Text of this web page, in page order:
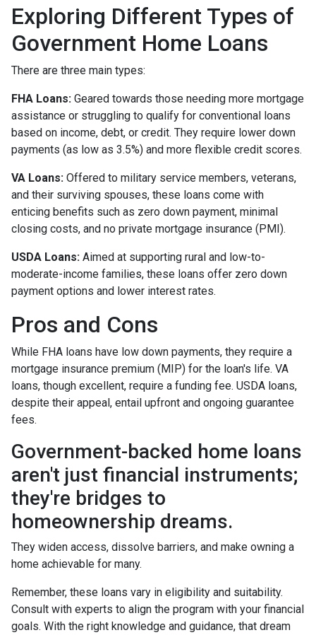
Exploring Different Types of
Government Home Loans
There are three main types:
FHA Loans: Geared towards those needing more mortgage
assistance or struggling to qualify for conventional loans
based on income, debt, or credit. They require lower down
payments (as low as 3.5%) and more flexible credit scores.
VA Loans: Offered to military service members, veterans,
and their surviving spouses, these loans come with
enticing benefits such as zero down payment, minimal
closing costs, and no private mortgage insurance (PMI).
USDA Loans: Aimed at supporting rural and low-to-
moderate-income families, these loans offer zero down
payment options and lower interest rates.
Pros and Cons
While FHA loans have low down payments, they require a
mortgage insurance premium (MIP) for the loan's life. VA
loans, though excellent, require a funding fee. USDA loans,
despite their appeal, entail upfront and ongoing guarantee
fees.
Government-backed home loans
aren't just financial instruments;
they're bridges to
homeownership dreams.
They widen access, dissolve barriers, and make owning a
home achievable for many.
Remember, these loans vary in eligibility and suitability.
Consult with experts to align the program with your financial
goals. With the right knowledge and guidance, that dream